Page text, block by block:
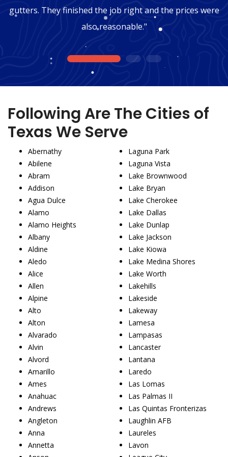
gutters. They finished the job right and the prices were
also reasonable."
1 2 3
Following Are The Cities of
Texas We Serve
Abernathy
Abilene
Abram
Addison
Agua Dulce
Alamo
Alamo Heights
Albany
Aldine
Aledo
Alice
Allen
Alpine
Alto
Alton
Alvarado
Alvin
Alvord
Amarillo
Ames
Anahuac
Andrews
Angleton
Anna
Annetta
Laguna Park
Laguna Vista
Lake Brownwood
Lake Bryan
Lake Cherokee
Lake Dallas
Lake Dunlap
Lake Jackson
Lake Kiowa
Lake Medina Shores
Lake Worth
Lakehills
Lakeside
Lakeway
Lamesa
Lampasas
Lancaster
Lantana
Laredo
Las Lomas
Las Palmas II
Las Quintas Fronterizas
Laughlin AFB
Laureles
Lavon